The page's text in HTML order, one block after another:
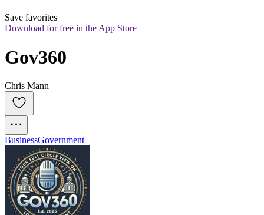
Save favorites
Download for free in the App Store
Gov360
Chris Mann
BusinessGovernment